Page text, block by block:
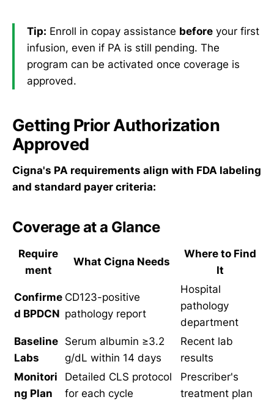
Tip: Enroll in copay assistance before your first
infusion, even if PA is still pending. The
program can be activated once coverage is
approved.
Getting Prior Authorization
Approved
Cigna's PA requirements align with FDA labeling
and standard payer criteria:
Coverage at a Glance
Require
ment
What Cigna Needs
Where to Find
It
Confirme
d BPDCN
CD123-positive
pathology report
Hospital
pathology
department
Baseline
Labs
Serum albumin ≥3.2
g/dL within 14 days
Recent lab
results
Monitori
ng Plan
Detailed CLS protocol
for each cycle
Prescriber's
treatment plan